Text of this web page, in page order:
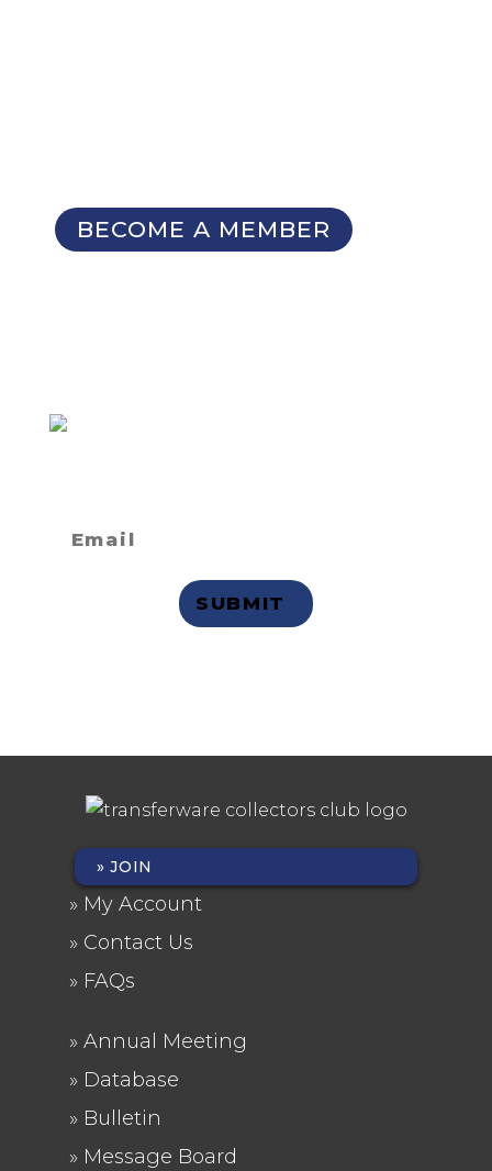
BECOME A MEMBER
FOOTER
MENU
JOIN
My Account
Contact Us
FAQs
FOOTER
2
Annual Meeting
Database
Bulletin
Message Board